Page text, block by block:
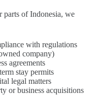
of Indonesia, we
with regulations
company)
agreements
stay permits
legal matters
or business acquisitions